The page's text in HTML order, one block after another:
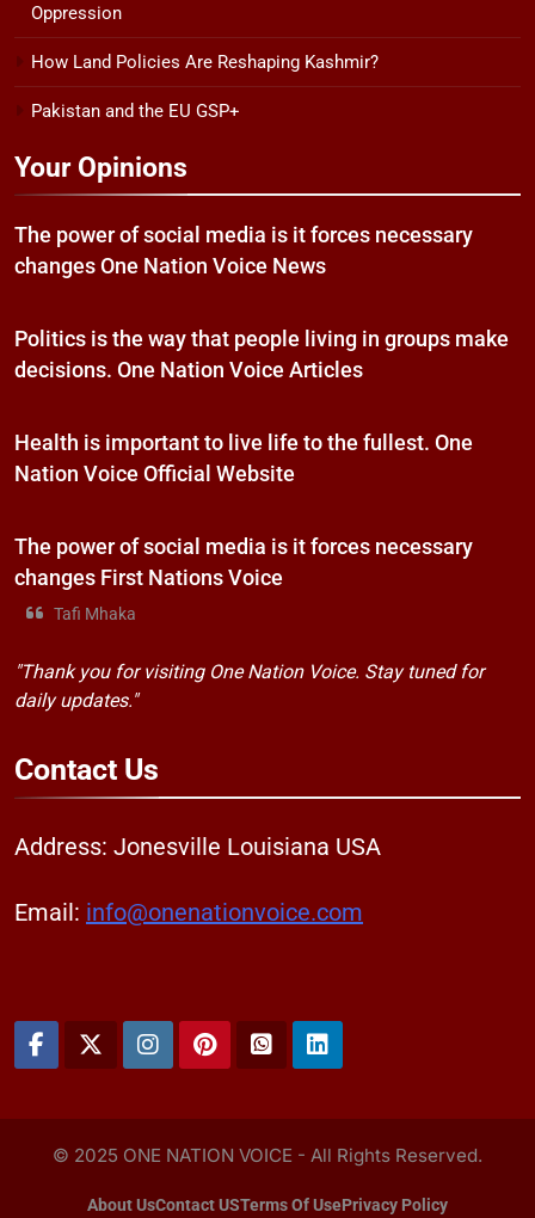
Oppression
How Land Policies Are Reshaping Kashmir?
Pakistan and the EU GSP+
Your Opinions
The power of social media is it forces necessary
changes One Nation Voice News
Politics is the way that people living in groups make
decisions. One Nation Voice Articles
Health is important to live life to the fullest. One
Nation Voice Official Website
The power of social media is it forces necessary
changes First Nations Voice
Tafi Mhaka
"Thank you for visiting One Nation Voice. Stay tuned for
daily updates."
Contact Us
Address: Jonesville Louisiana USA
Email: info@onenationvoice.com
© 2025 ONE NATION VOICE - All Rights Reserved.
About UsContact USTerms Of UsePrivacy Policy